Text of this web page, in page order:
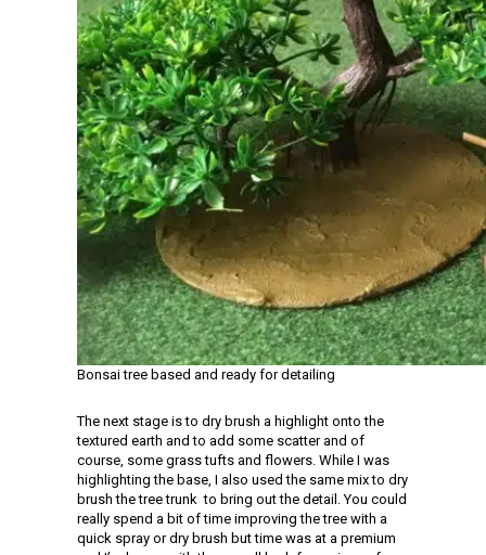
Bonsai tree based and ready for detailing
The next stage is to dry brush a highlight onto the
textured earth and to add some scatter and of
course, some grass tufts and flowers. While I was
highlighting the base, I also used the same mix to dry
brush the tree trunk to bring out the detail. You could
really spend a bit of time improving the tree with a
quick spray or dry brush but time was at a premium